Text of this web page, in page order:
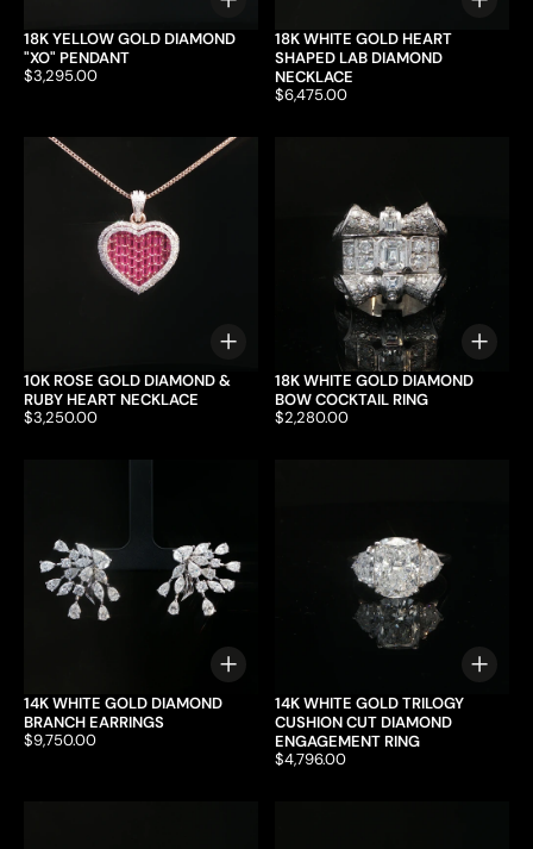
Choose options
18K YELLOW GOLD DIAMOND
"XO" PENDANT
Price:
$3,295.00
18K WHITE GOLD HEART
SHAPED LAB DIAMOND
NECKLACE
Price:
$6,475.00
Choose options
10K ROSE GOLD DIAMOND &
RUBY HEART NECKLACE
Price:
$3,250.00
18K WHITE GOLD DIAMOND
BOW COCKTAIL RING
Price:
$2,280.00
Choose options
14K WHITE GOLD DIAMOND
BRANCH EARRINGS
Price:
$9,750.00
14K WHITE GOLD TRILOGY
CUSHION CUT DIAMOND
ENGAGEMENT RING
Price:
$4,796.00